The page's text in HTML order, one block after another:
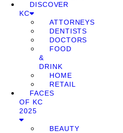
DISCOVER
KC
ATTORNEYS
DENTISTS
DOCTORS
FOOD
&
DRINK
HOME
RETAIL
FACES
OF KC
2025
BEAUTY